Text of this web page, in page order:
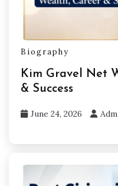
Biography
Kim Gravel Net
& Success
June 24, 2026